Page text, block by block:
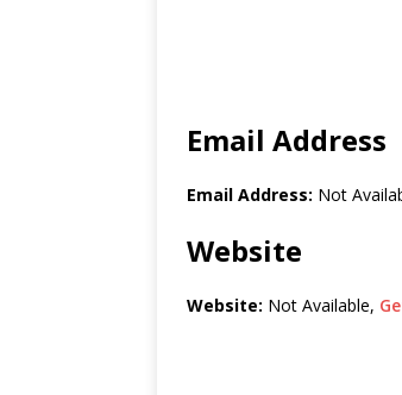
Email Address
Email Address: Not
Website
Website: Not Available,